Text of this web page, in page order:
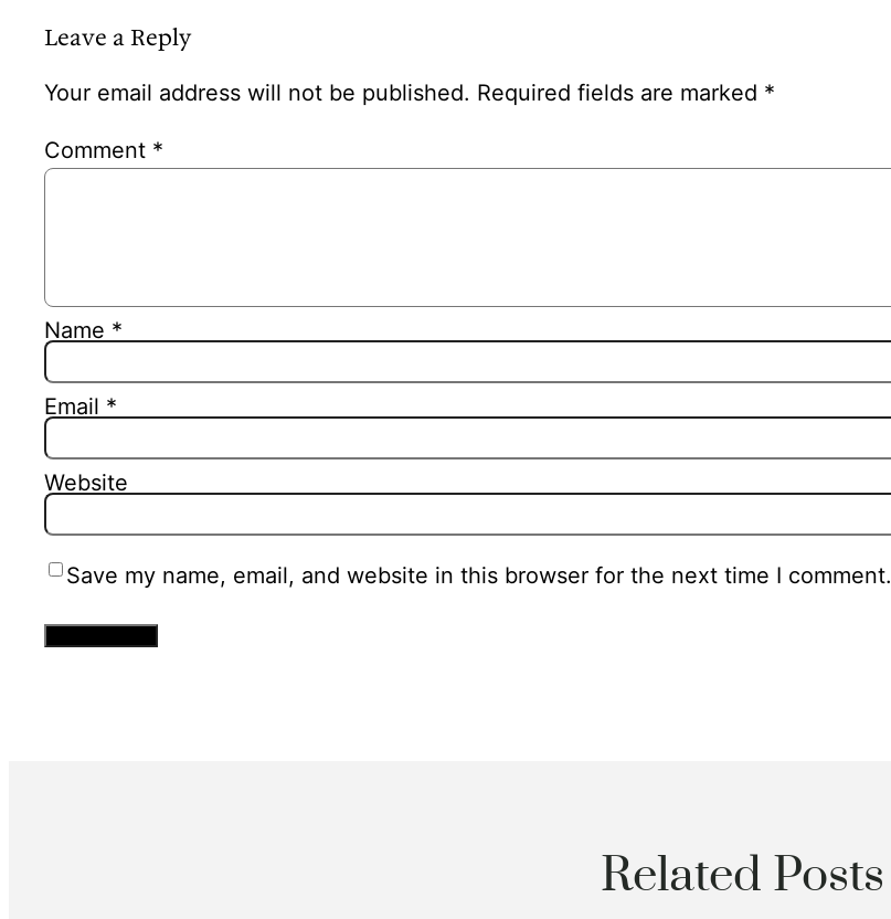
Leave a Reply
Your email address will not be published. Required fields are marked *
Comment *
Name *
Email *
Website
Save my name, email, and website in this browser for the next time I comment.
Related Posts